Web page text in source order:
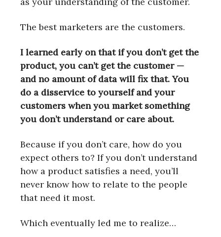
The best marketers are the customers.
I learned early on that if you don’t get the
product, you can’t get the customer —
and no amount of data will fix that. You
do a disservice to yourself and your
customers when you market something
you don’t understand or care about.
Because if you don’t care, how do you
expect others to? If you don’t understand
how a product satisfies a need, you’ll
never know how to relate to the people
that need it most.
Which eventually led me to realize…